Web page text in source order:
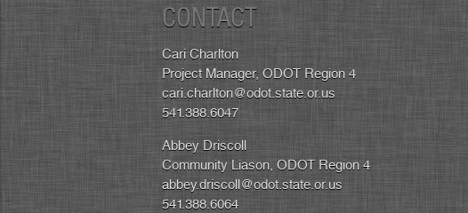
CONTACT
Cari Charlton
Project Manager, ODOT Region 4
cari.charlton@odot.state.or.us
541.388.6047
Abbey Driscoll
Community Liason, ODOT Region 4
abbey.driscoll@odot.state.or.us
541.388.6064